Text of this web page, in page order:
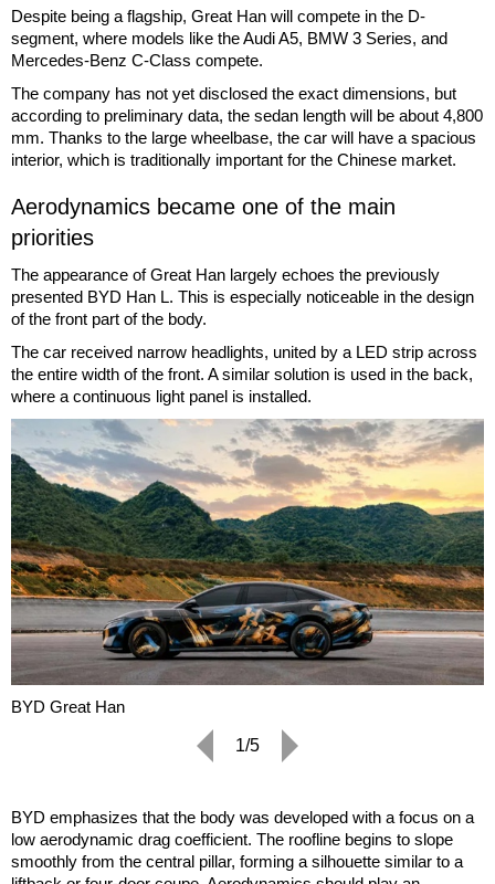
Despite being a flagship, Great Han will compete in the D-
segment, where models like the Audi A5, BMW 3 Series, and
Mercedes-Benz C-Class compete.
The company has not yet disclosed the exact dimensions, but
according to preliminary data, the sedan length will be about 4,800
mm. Thanks to the large wheelbase, the car will have a spacious
interior, which is traditionally important for the Chinese market.
Aerodynamics became one of the main
priorities
The appearance of Great Han largely echoes the previously
presented BYD Han L. This is especially noticeable in the design
of the front part of the body.
The car received narrow headlights, united by a LED strip across
the entire width of the front. A similar solution is used in the back,
where a continuous light panel is installed.
BYD Great Han
1/5
BYD emphasizes that the body was developed with a focus on a
low aerodynamic drag coefficient. The roofline begins to slope
smoothly from the central pillar, forming a silhouette similar to a